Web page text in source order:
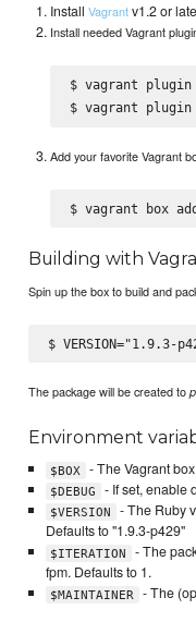
InstallVagrantv1.2 or
Install needed Vagrant
$ vagrant
Add your favorite Vagrant
Building with
Spin up the box to build and
The package will be created to
Environment
$BOX - The Vagrant
$DEBUG - If set, enable
$VERSION
- The Ruby
Defaults to "1.9.3-p429"
$ITERATION
- The
fpm. Defaults to 1.
$MAINTAINER - The